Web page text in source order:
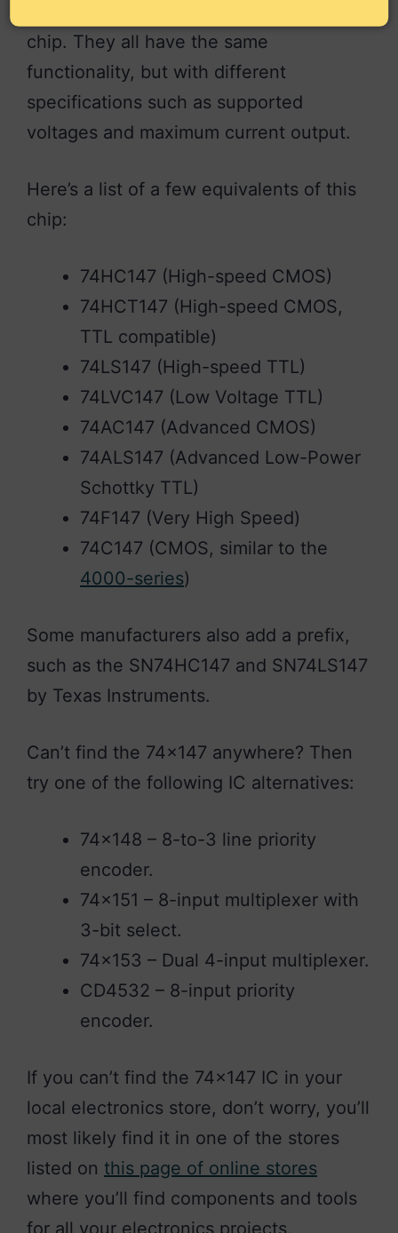
chip. They all have the same
functionality, but with different
specifications such as supported
voltages and maximum current output.
Here’s a list of a few equivalents of this
chip:
74HC147 (High-speed CMOS)
74HCT147 (High-speed CMOS,
TTL compatible)
74LS147 (High-speed TTL)
74LVC147 (Low Voltage TTL)
74AC147 (Advanced CMOS)
74ALS147 (Advanced Low-Power
Schottky TTL)
74F147 (Very High Speed)
74C147 (CMOS, similar to the
4000-series)
Some manufacturers also add a prefix,
such as the SN74HC147 and SN74LS147
by Texas Instruments.
Can’t find the 74×147 anywhere? Then
try one of the following IC alternatives:
74×148 – 8-to-3 line priority
encoder.
74×151 – 8-input multiplexer with
3-bit select.
74×153 – Dual 4-input multiplexer.
CD4532 – 8-input priority
encoder.
If you can’t find the 74×147 IC in your
local electronics store, don’t worry, you’ll
most likely find it in one of the stores
listed on this page of online stores
where you’ll find components and tools